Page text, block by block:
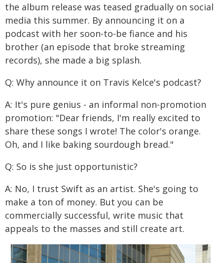
the album release was teased gradually on social
media this summer. By announcing it on a
podcast with her soon-to-be fiance and his
brother (an episode that broke streaming
records), she made a big splash.
Q: Why announce it on Travis Kelce's podcast?
A: It's pure genius - an informal non-promotion
promotion: "Dear friends, I'm really excited to
share these songs I wrote! The color's orange.
Oh, and I like baking sourdough bread."
Q: So is she just opportunistic?
A: No, I trust Swift as an artist. She's going to
make a ton of money. But you can be
commercially successful, write music that
appeals to the masses and still create art.